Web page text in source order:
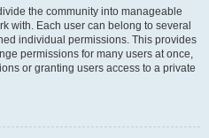
the community into manageable
with. Each user can belong to several
individual permissions. This provides
permissions for many users at once,
or granting users access to a private